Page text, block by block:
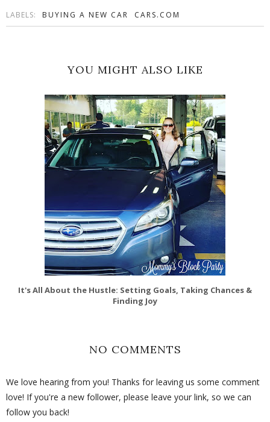
LABELS: BUYING A NEW CAR CARS.COM
YOU MIGHT ALSO LIKE
It's All About the Hustle: Setting Goals, Taking Chances &
Finding Joy
NO COMMENTS
We love hearing from you! Thanks for leaving us some comment
love! If you're a new follower, please leave your link, so we can
follow you back!